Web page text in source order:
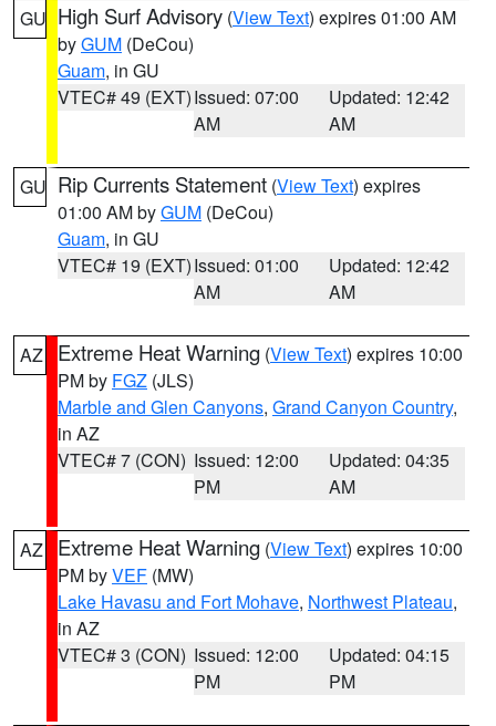
GU High Surf Advisory (View Text) expires 01:00 AM
byGUM (DeCou)
Guam, in GU
VTEC# 49 (EXT)Issued: 07:00
AM
Updated: 12:42
AM
GU Rip Currents Statement (View Text) expires
01:00 AM byGUM (DeCou)
Guam, in GU
VTEC# 19 (EXT)Issued: 01:00
AM
Updated: 12:42
AM
AZ Extreme Heat Warning (View Text) expires 10:00
PM by FGZ (JLS)
Marble and Glen Canyons, Grand Canyon Country,
in AZ
VTEC# 7 (CON) Issued: 12:00
PM
Updated: 04:35
AM
AZ Extreme Heat Warning (View Text) expires 10:00
PM byVEF (MW)
Lake Havasu and Fort Mohave, Northwest Plateau,
in AZ
VTEC# 3 (CON) Issued: 12:00
PM
Updated: 04:15
PM